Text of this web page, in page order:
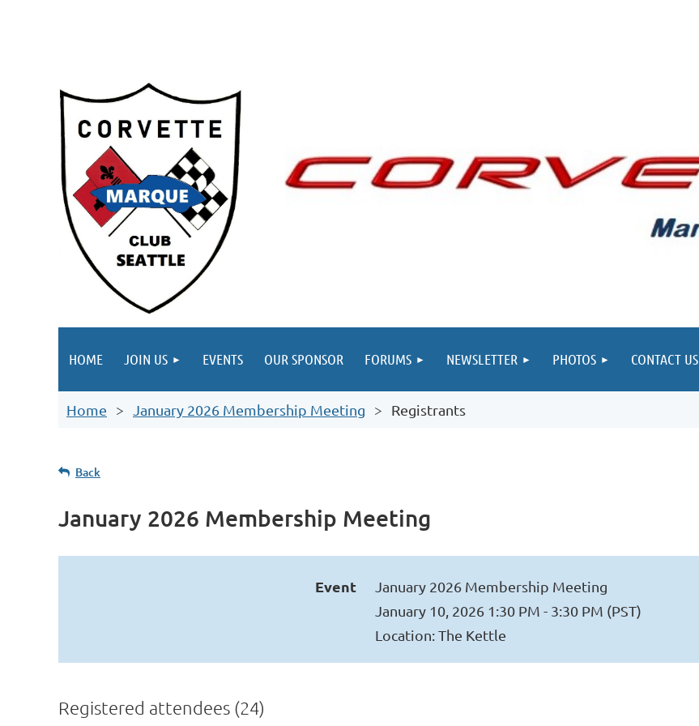
HOME JOIN US EVENTS OUR SPONSOR FORUMS NEWSLETTER PHOTOS CONTACT US
Home January 2026 Membership Meeting Registrants
Back
January 2026 Membership Meeting
Event
January 2026 Membership Meeting
January 10, 2026 1:30 PM - 3:30 PM (PST)
Location: The Kettle
Registered attendees (24)